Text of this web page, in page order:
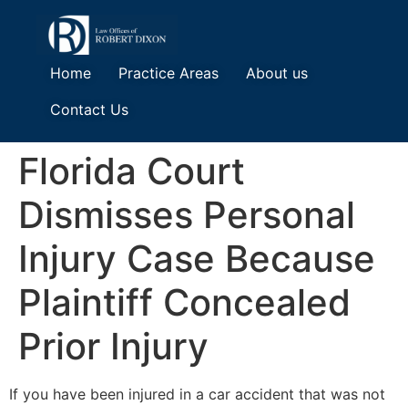
Home Practice Areas
About us
Contact Us
Florida Court
Dismisses Personal
Injury Case Because
Plaintiff Concealed
Prior Injury
If you have been injured in a car accident that was not